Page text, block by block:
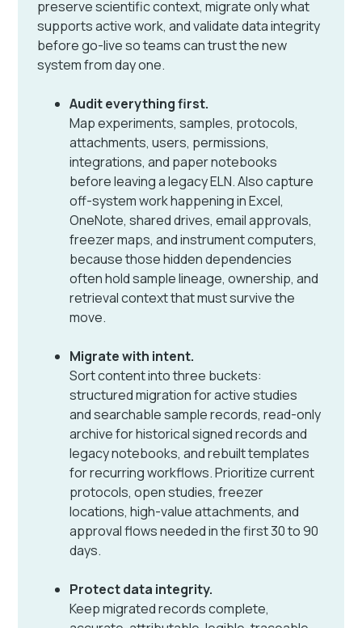
preserve scientific context, migrate only what
supports active work, and validate data integrity
before go-live so teams can trust the new
system from day one.
Audit everything first.
Map experiments, samples, protocols,
attachments, users, permissions,
integrations, and paper notebooks
before leaving a legacy ELN. Also capture
off-system work happening in Excel,
OneNote, shared drives, email approvals,
freezer maps, and instrument computers,
because those hidden dependencies
often hold sample lineage, ownership, and
retrieval context that must survive the
move.
Migrate with intent.
Sort content into three buckets:
structured migration for active studies
and searchable sample records, read-only
archive for historical signed records and
legacy notebooks, and rebuilt templates
for recurring workflows. Prioritize current
protocols, open studies, freezer
locations, high-value attachments, and
approval flows needed in the first 30 to 90
days.
Protect data integrity.
Keep migrated records complete,